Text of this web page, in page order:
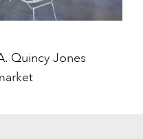
Quincy Jones